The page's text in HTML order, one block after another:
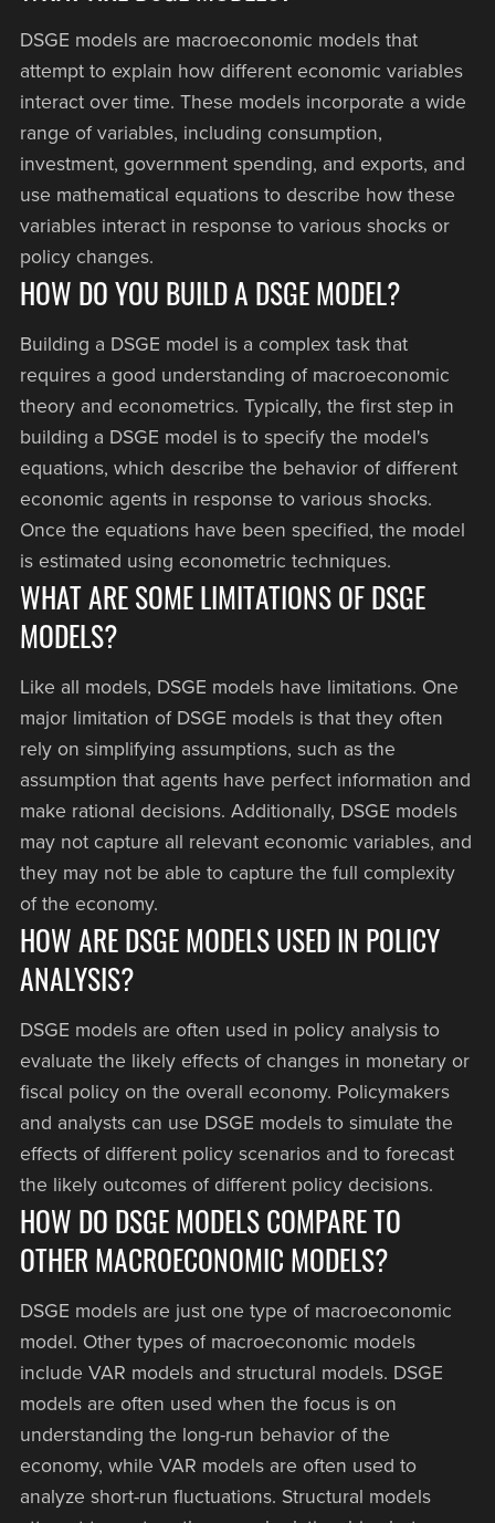
DSGE models are macroeconomic models that
attempt to explain how different economic variables
interact over time. These models incorporate a wide
range of variables, including consumption,
investment, government spending, and exports, and
use mathematical equations to describe how these
variables interact in response to various shocks or
policy changes.
HOW DO YOU BUILD A DSGE MODEL?
Building a DSGE model is a complex task that
requires a good understanding of macroeconomic
theory and econometrics. Typically, the first step in
building a DSGE model is to specify the model's
equations, which describe the behavior of different
economic agents in response to various shocks.
Once the equations have been specified, the model
is estimated using econometric techniques.
WHAT ARE SOME LIMITATIONS OF DSGE
MODELS?
Like all models, DSGE models have limitations. One
major limitation of DSGE models is that they often
rely on simplifying assumptions, such as the
assumption that agents have perfect information and
make rational decisions. Additionally, DSGE models
may not capture all relevant economic variables, and
they may not be able to capture the full complexity
of the economy.
HOW ARE DSGE MODELS USED IN POLICY
ANALYSIS?
DSGE models are often used in policy analysis to
evaluate the likely effects of changes in monetary or
fiscal policy on the overall economy. Policymakers
and analysts can use DSGE models to simulate the
effects of different policy scenarios and to forecast
the likely outcomes of different policy decisions.
HOW DO DSGE MODELS COMPARE TO
OTHER MACROECONOMIC MODELS?
DSGE models are just one type of macroeconomic
model. Other types of macroeconomic models
include VAR models and structural models. DSGE
models are often used when the focus is on
understanding the long-run behavior of the
economy, while VAR models are often used to
analyze short-run fluctuations. Structural models